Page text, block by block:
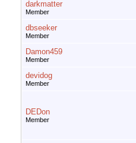
darkmatter
Member
dbseeker
Member
Damon459
Member
devidog
Member
DEDon
Member